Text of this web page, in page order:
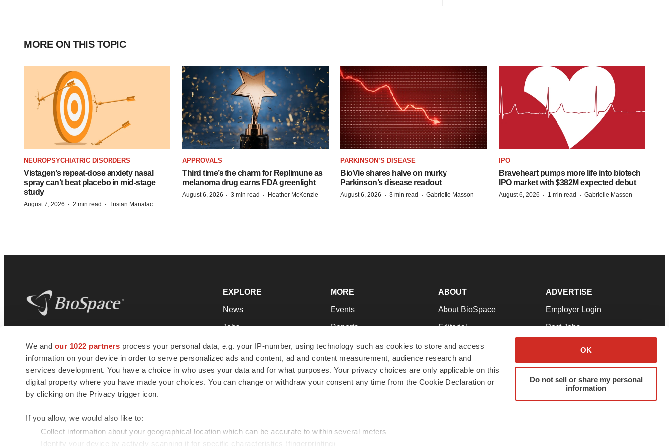
We and our 1022 partners process your personal data, e.g. your IP-number, using technology such as cookies to store and access
information on your device in order to serve personalized ads and content, ad and content measurement, audience research and
services development. You have a choice in who uses your data and for what purposes. Your privacy choices are only applicable on this
digital property where you have made your choices. You can change or withdraw your consent any time from the Cookie Declaration or
by clicking on the Privacy trigger icon.
If you allow, we would also like to:
Collect information about your geographical location which can be accurate to within several meters
Identify your device by actively scanning it for specific characteristics (fingerprinting)
OK
Do not sell or share my personal
information
MORE ON THIS TOPIC
NEUROPSYCHIATRIC DISORDERS
Vistagen’s repeat-dose anxiety nasal
spray can’t beat placebo in mid-stage
study
August 7, 2026 · 2 min read · Tristan Manalac
APPROVALS
Third time’s the charm for Replimune as
melanoma drug earns FDA greenlight
August 6, 2026 · 3 min read · Heather McKenzie
PARKINSON’S DISEASE
BioVie shares halve on murky
Parkinson’s disease readout
August 6, 2026 · 3 min read · Gabrielle Masson
IPO
Braveheart pumps more life into biotech
IPO market with $382M expected debut
August 6, 2026 · 1 min read · Gabrielle Masson
news and jobs. We provide essential
insights, opportunities and tools to
connect innovative organizations and
talented professionals who advance
health and quality of life across the globe.
EXPLORE
News
Jobs
Newsletters
Podcasts
Webinars
MORE
Events
Reports
Career Advice
NextGen
Best Places to Work
ABOUT
About BioSpace
Editorial
Join Our Team
Support
Terms & Conditions
ADVERTISE
Employer Login
Post Jobs
Advertise
Submit a Press Release